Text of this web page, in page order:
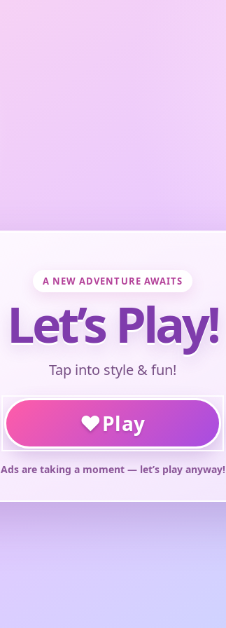
A NEW ADVENTURE AWAITS
Let’s Play!
Tap into style & fun!
♥Play
Ads are taking a moment — let’s play anyway!